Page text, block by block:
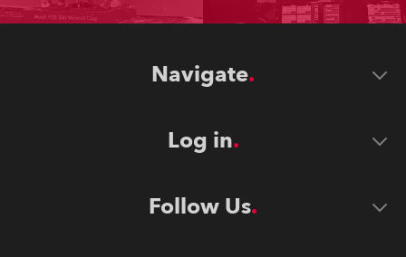
Navigate
Log in
Follow Us